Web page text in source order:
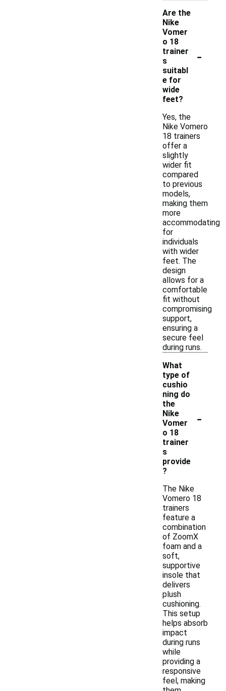
Are the
Nike
Vomer
o 18
trainer
s
suitabl
e for
wide
feet?
-
Yes, the
Nike Vomero
18 trainers
offer a
slightly
wider fit
compared
to previous
models,
making them
more
accommodating
for
individuals
with wider
feet. The
design
allows for a
comfortable
fit without
compromising
support,
ensuring a
secure feel
during runs.
What
type of
cushio
ning do
the
Nike
Vomer
o 18
trainer
s
provide
?
-
The Nike
Vomero 18
trainers
feature a
combination
of ZoomX
foam and a
soft,
supportive
insole that
delivers
plush
cushioning.
This setup
helps absorb
impact
during runs
while
providing a
responsive
feel, making